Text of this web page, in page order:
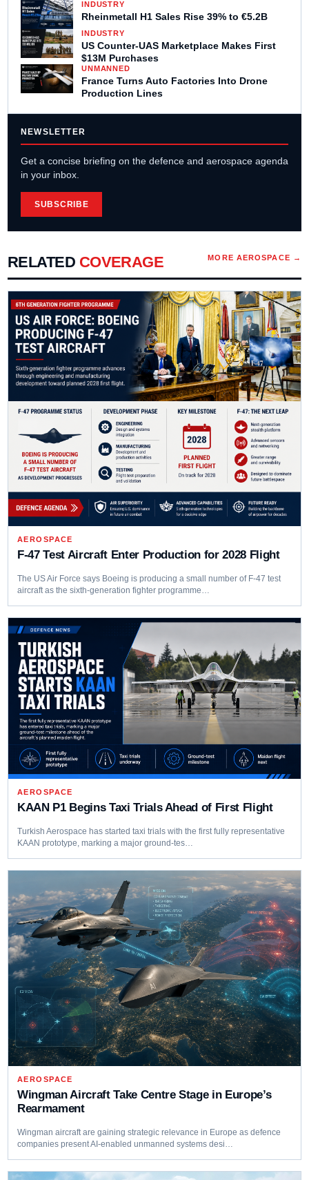
INDUSTRY
Rheinmetall H1 Sales Rise 39% to €5.2B
INDUSTRY
US Counter-UAS Marketplace Makes First
$13M Purchases
UNMANNED
France Turns Auto Factories Into Drone
Production Lines
NEWSLETTER
Get a concise briefing on the defence and aerospace agenda
in your inbox.
SUBSCRIBE
RELATED COVERAGE MORE AEROSPACE →
AEROSPACE
F-47 Test Aircraft Enter Production for 2028 Flight
The US Air Force says Boeing is producing a small number of F-47 test
aircraft as the sixth-generation fighter programme…
AEROSPACE
KAAN P1 Begins Taxi Trials Ahead of First Flight
Turkish Aerospace has started taxi trials with the first fully representative
KAAN prototype, marking a major ground-tes…
AEROSPACE
Wingman Aircraft Take Centre Stage in Europe’s
Rearmament
Wingman aircraft are gaining strategic relevance in Europe as defence
companies present AI-enabled unmanned systems desi…